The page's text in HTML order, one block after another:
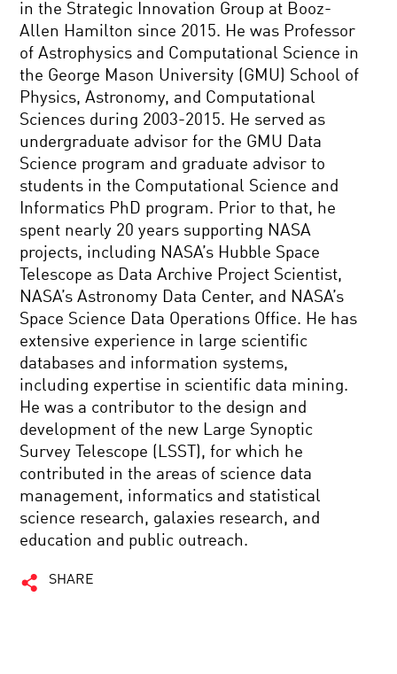
in the Strategic Innovation Group at Booz-
Allen Hamilton since 2015. He was Professor
of Astrophysics and Computational Science in
the George Mason University (GMU) School of
Physics, Astronomy, and Computational
Sciences during 2003-2015. He served as
undergraduate advisor for the GMU Data
Science program and graduate advisor to
students in the Computational Science and
Informatics PhD program. Prior to that, he
spent nearly 20 years supporting NASA
projects, including NASA’s Hubble Space
Telescope as Data Archive Project Scientist,
NASA’s Astronomy Data Center, and NASA’s
Space Science Data Operations Office. He has
extensive experience in large scientific
databases and information systems,
including expertise in scientific data mining.
He was a contributor to the design and
development of the new Large Synoptic
Survey Telescope (LSST), for which he
contributed in the areas of science data
management, informatics and statistical
science research, galaxies research, and
education and public outreach.
SHARE